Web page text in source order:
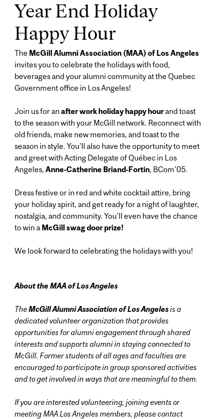
Year End Holiday
Happy Hour
The McGill Alumni Association (MAA) of Los Angeles
invites you to celebrate the holidays with food,
beverages and your alumni community at the Quebec
Government office in Los Angeles!
Join us for an after work holiday happy hourand toast
to the season with your McGill network. Reconnect with
old friends, make new memories, and toast to the
season in style. You'll also have the opportunity to meet
and greet with Acting Delegate of Québec in Los
Angeles, Anne-Catherine Briand-Fortin, BCom'05.
Dress festive or in red and white cocktail attire, bring
your holiday spirit, and get ready for a night of laughter,
nostalgia, and community. You'll even have the chance
to win a McGill swag door prize!
We look forward to celebrating the holidays with you!
About the MAA of Los Angeles
TheMcGill Alumni Associationof Los Angelesisa
dedicated volunteer organization that provides
opportunities for alumni engagement through shared
interests and supports alumni in staying connected to
McGill. Former students of all ages and faculties are
encouraged to participate in group sponsored activities
and to get involved in ways that are meaningful to them.
If you are interested volunteering, joining events or
meeting MAA Los Angeles members, please contact